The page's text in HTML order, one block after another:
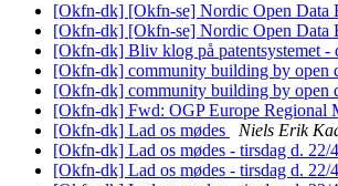
[Okfn-dk] [Okfn-se] Nordic Open Data
[Okfn-dk] [Okfn-se] Nordic Open Data
[Okfn-dk] Bliv klog på patentsystemet -
[Okfn-dk] community building by open
[Okfn-dk] community building by open
[Okfn-dk] Fwd: OGP Europe Regional
[Okfn-dk] Lad os mødes
Niels Erik
[Okfn-dk] Lad os mødes - tirsdag d. 22/
[Okfn-dk] Lad os mødes - tirsdag d. 22/